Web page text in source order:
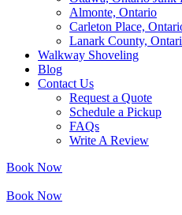
Almonte, Ontario
Carleton Place,
Lanark County,
Walkway Shoveling
Blog
Contact Us
Request a Quote
Schedule a Pickup
FAQs
Write A Review
Book Now
Book Now